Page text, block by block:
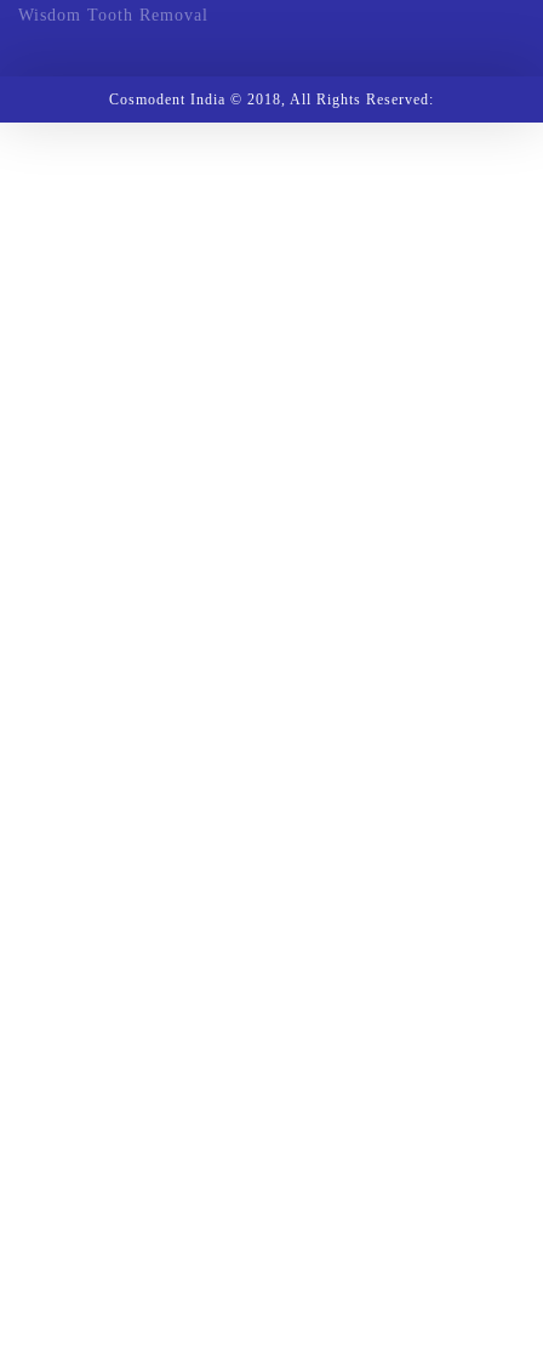
Wisdom Tooth Removal
Cosmodent India © 2018, All Rights Reserved: